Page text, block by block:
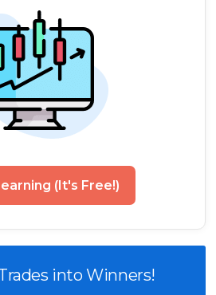
(It's Free!)
into Winners!